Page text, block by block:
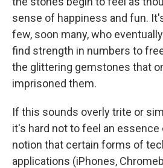
sense of happiness and fun.
few, soon many, who
find strength in numbers to
the glittering gemstones that
imprisoned them.
If this sounds overly trite or
it's hard not to feel an
notion that certain forms of
applications (iPhones,